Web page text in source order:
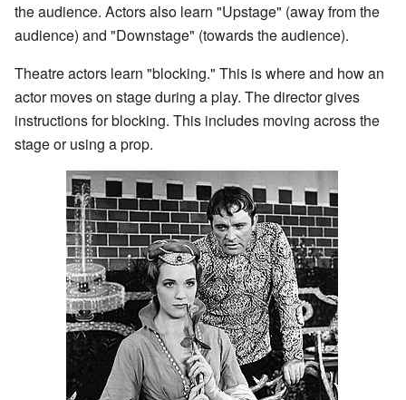
the audience. Actors also learn "Upstage" (away from the
audience) and "Downstage" (towards the audience).
Theatre actors learn "blocking." This is where and how an
actor moves on stage during a play. The director gives
instructions for blocking. This includes moving across the
stage or using a prop.